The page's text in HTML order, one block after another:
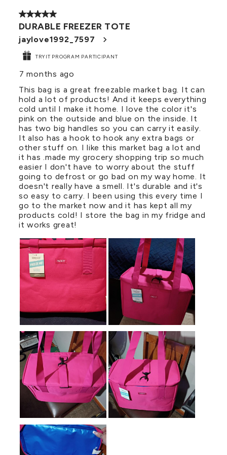
Reviews
5 out of 5 stars.
DURABLE FREEZER TOTE
jaylove1992_7597
TRYIT PROGRAM PARTICIPANT
7 months ago
This bag is a great freezable market bag. It can
hold a lot of products! And it keeps everything
cold until I make it home. I love the color it's
pink on the outside and blue on the inside. It
has two big handles so you can carry it easily.
It also has a hook to hook any extra bags or
other stuff on. I like this market bag a lot and
it has .made my grocery shopping trip so much
easier I don't have to worry about the stuff
going to defrost or go bad on my way home. It
doesn't really have a smell. It's durable and it's
so easy to carry. I been using this every time I
go to the market now and it has kept all my
products cold! I store the bag in my fridge and
it works great!